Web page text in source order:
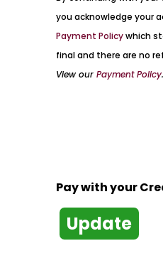
you acknowledge your
Payment Policywhich
final and there are no
View our Payment Policy.
Pay with your